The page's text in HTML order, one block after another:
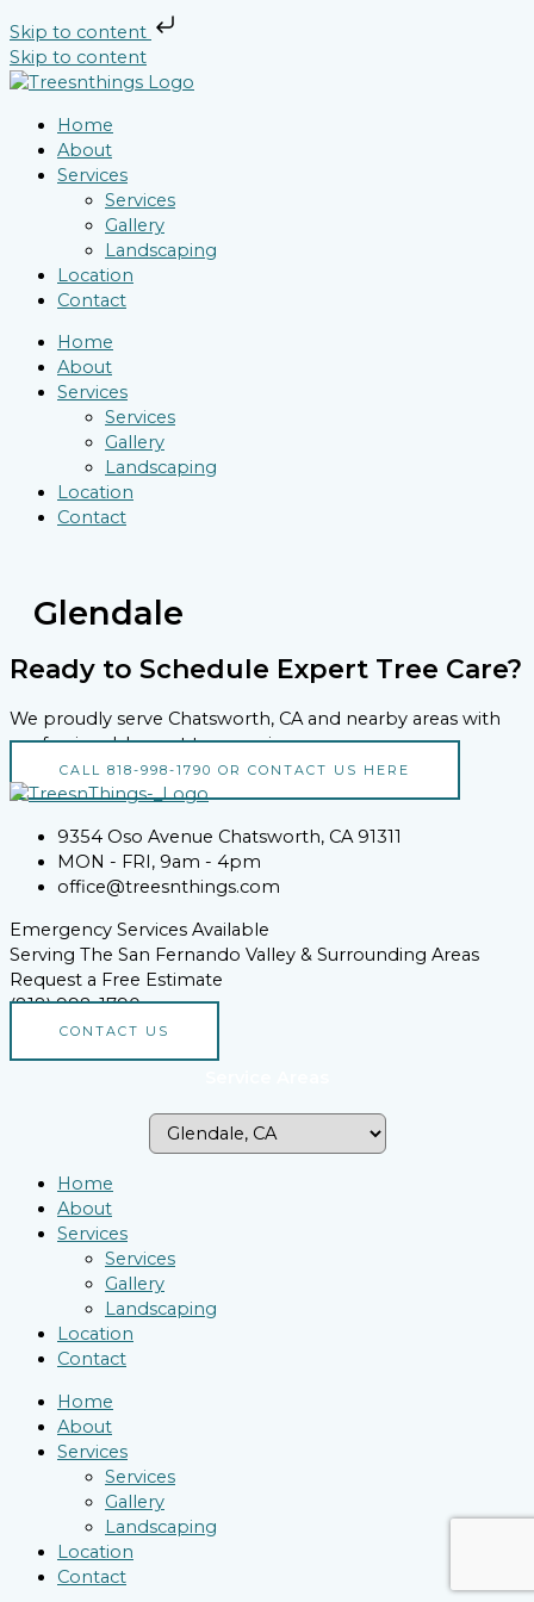
Skip to content
Skip to content
Home
About
Services
Services
Gallery
Landscaping
Location
Contact
Home
About
Services
Services
Gallery
Landscaping
Location
Contact
Glendale
Ready to Schedule Expert Tree Care?
We proudly serve Chatsworth, CA and nearby areas with
professional, honest tree services.
CALL 818-998-1790 OR CONTACT US HERE
9354 Oso Avenue Chatsworth, CA 91311
MON - FRI, 9am - 4pm
office@treesnthings.com
Emergency Services Available
Serving The San Fernando Valley & Surrounding Areas
Request a Free Estimate
(818) 998-1790
CONTACT US
Home
About
Services
Services
Gallery
Landscaping
Location
Contact
Home
About
Services
Services
Gallery
Landscaping
Location
Contact